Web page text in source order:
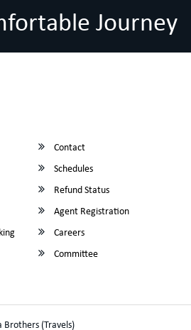
Journey
Contact
Schedules
Refund Status
Agent Registration
Careers
Committee
Brothers (Travels)